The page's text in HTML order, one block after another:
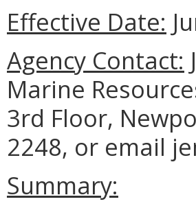
Effective Date:
Agency Contact:
Marine
3rd Floor,
2248, or email
Summary: